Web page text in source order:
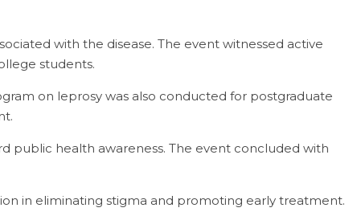
with the disease. The event witnessed active
students.
on leprosy was also conducted for postgraduate
public health awareness. The event concluded with
in eliminating stigma and promoting early treatment.